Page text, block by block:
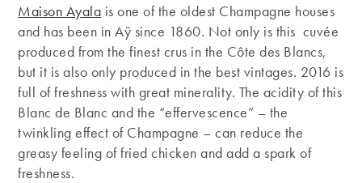
Maison Ayala is one of the oldest Champagne houses
and has been in Aÿ since 1860. Not only is this cuvée
produced from the finest crus in the Côte des Blancs,
but it is also only produced in the best vintages. 2016 is
full of freshness with great minerality. The acidity of this
Blanc de Blanc and the “effervescence” – the
twinkling effect of Champagne – can reduce the
greasy feeling of fried chicken and add a spark of
freshness.